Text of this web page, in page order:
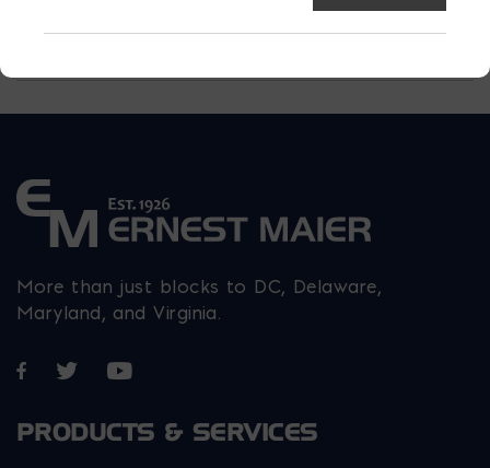
More than just blocks to DC, Delaware,
Maryland, and Virginia.
Opens in a new window
Opens in a new window
Opens in a new window
PRODUCTS & SERVICES